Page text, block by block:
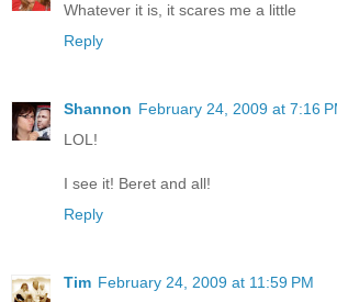
Whatever it is, it scares me a little
Reply
Shannon February 24, 2009 at 7:16
LOL!
I see it! Beret and all!
Reply
Tim February 24, 2009 at 11:59 PM